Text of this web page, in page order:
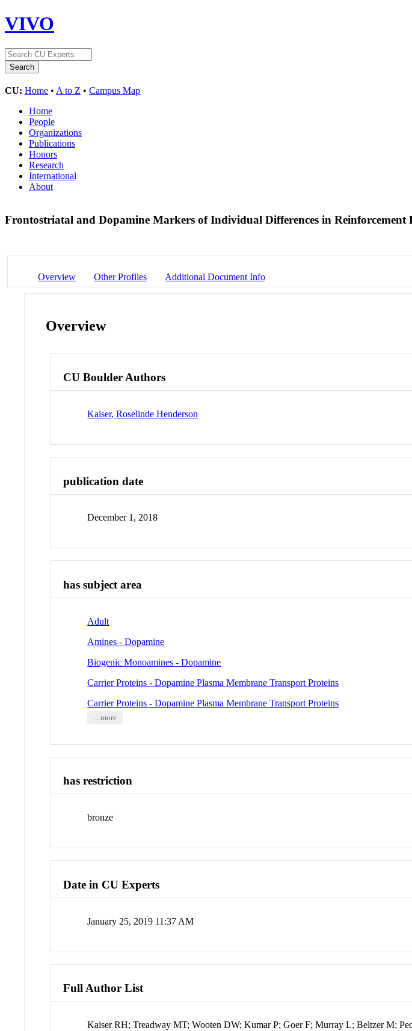
VIVO
CU: Home • A to Z • Campus Map
Home
People
Organizations
Publications
Honors
Research
International
About
Frontostriatal and Dopamine Markers of Individual Differences in
Overview Other Profiles Additional Document Info
Overview
CU Boulder Authors
Kaiser, Roselinde Henderson
publication date
December 1, 2018
has subject area
Adult
Amines - Dopamine
Biogenic Monoamines - Dopamine
Carrier Proteins - Dopamine Plasma Membrane Transport Proteins
Carrier Proteins - Dopamine Plasma Membrane Transport Proteins
... more
has restriction
bronze
Date in CU Experts
January 25, 2019 11:37 AM
Full Author List
Kaiser RH; Treadway MT; Wooten DW; Kumar P; Goer F; Murray L; Beltzer M;